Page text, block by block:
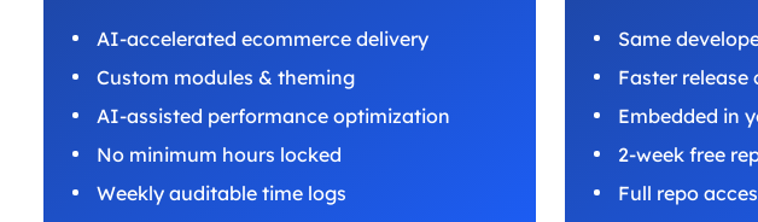
AI-accelerated ecommerce delivery
Custom modules & theming
AI-assisted performance optimization
No minimum hours locked
Weekly auditable time logs
Same
Faster release
Embedded in
2-week free
Full repo